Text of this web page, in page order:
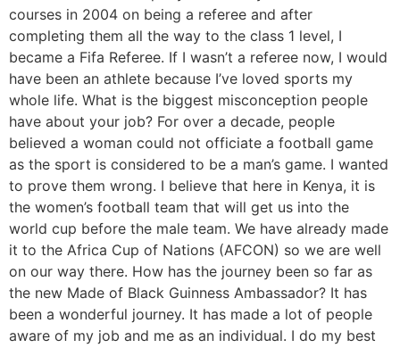
courses in 2004 on being a referee and after
completing them all the way to the class 1 level, I
became a Fifa Referee. If I wasn’t a referee now, I would
have been an athlete because I’ve loved sports my
whole life. What is the biggest misconception people
have about your job? For over a decade, people
believed a woman could not officiate a football game
as the sport is considered to be a man’s game. I wanted
to prove them wrong. I believe that here in Kenya, it is
the women’s football team that will get us into the
world cup before the male team. We have already made
it to the Africa Cup of Nations (AFCON) so we are well
on our way there. How has the journey been so far as
the new Made of Black Guinness Ambassador? It has
been a wonderful journey. It has made a lot of people
aware of my job and me as an individual. I do my best